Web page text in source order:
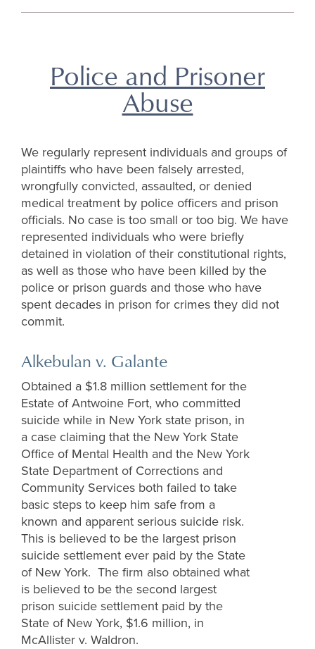
top
Police and Prisoner
Abuse
We regularly represent individuals and groups of
plaintiffs who have been falsely arrested,
wrongfully convicted, assaulted, or denied
medical treatment by police officers and prison
officials. No case is too small or too big. We have
represented individuals who were briefly
detained in violation of their constitutional rights,
as well as those who have been killed by the
police or prison guards and those who have
spent decades in prison for crimes they did not
commit.
Alkebulan v. Galante
Obtained a $1.8 million settlement for the
Estate of Antwoine Fort, who committed
suicide while in New York state prison, in
a case claiming that the New York State
Office of Mental Health and the New York
State Department of Corrections and
Community Services both failed to take
basic steps to keep him safe from a
known and apparent serious suicide risk.
This is believed to be the largest prison
suicide settlement ever paid by the State
of New York. The firm also obtained what
is believed to be the second largest
prison suicide settlement paid by the
State of New York, $1.6 million, in
McAllister v. Waldron.